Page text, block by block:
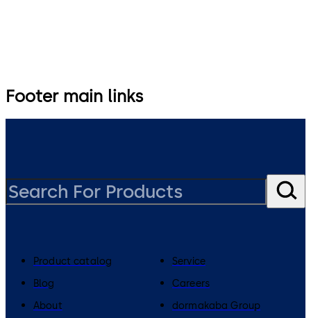
Footer main links
Product catalog
Service
Blog
Careers
About
dormakaba Group